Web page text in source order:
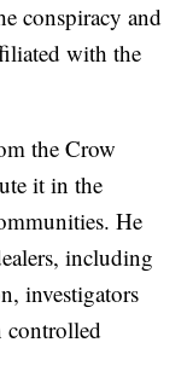
conspiracy and
with the
the Crow
it in the
He
including
investigators
controlled